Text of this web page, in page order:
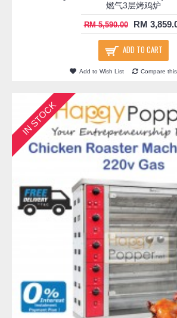
燃气3层烤鸡炉
RM 5,590.00 RM
ADD TO CART
Add to Wish List Compare
IN STOCK